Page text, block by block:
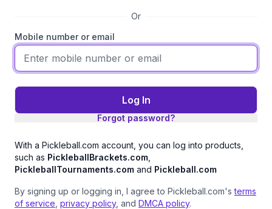
Or
Mobile number or email
Log In
Forgot password?
With a Pickleball.com account, you can log into products,
such as PickleballBrackets.com
PickleballTournaments.com and Pickleball.com
By signing up or logging in, I agree to Pickleball.com'sterms
of service privacy policy, and DMCA policy.